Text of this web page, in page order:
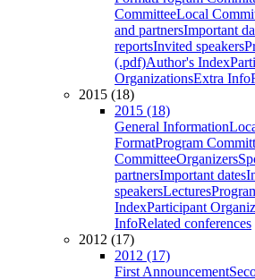
CommitteeLocal
and partnersImportant
reportsInvited speakers
(.pdf)Author's Index
OrganizationsExtra Info
2015 (18)
2015 (18)
General Information
FormatProgram
CommitteeOrganizers
partnersImportant dates
speakersLectures
IndexParticipant
InfoRelated conferences
2012 (17)
2012 (17)
First Announcement